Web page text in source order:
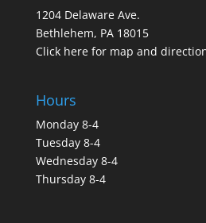
1204 Delaware Ave.
Bethlehem, PA 18015
Click here for map and
Hours
Monday 8-4
Tuesday 8-4
Wednesday 8-4
Thursday 8-4